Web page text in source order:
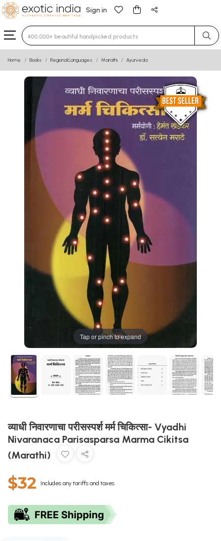
Sign in
Type 3 or more characters for results.
Home Books Regional Languages Marathi Ayurveda
Tap or pinch to expand
व्याधी निवारणाचा परीसस्पर्श मर्म चिकित्सा- Vyadhi
Nivaranaca Parisasparsa Marma Cikitsa
(Marathi)
$32 Includes any tariffs and taxes